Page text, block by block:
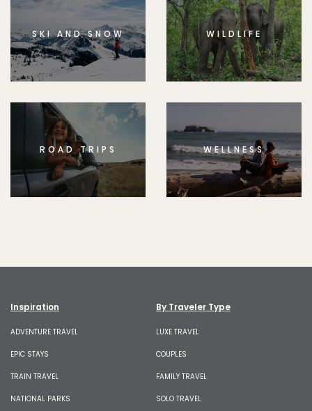
SKI AND SNOW WILDLIFE
ROAD TRIPS WELLNESS
Inspiration
ADVENTURE TRAVEL
EPIC STAYS
TRAIN TRAVEL
NATIONAL PARKS
By Traveler Type
LUXE TRAVEL
COUPLES
FAMILY TRAVEL
SOLO TRAVEL